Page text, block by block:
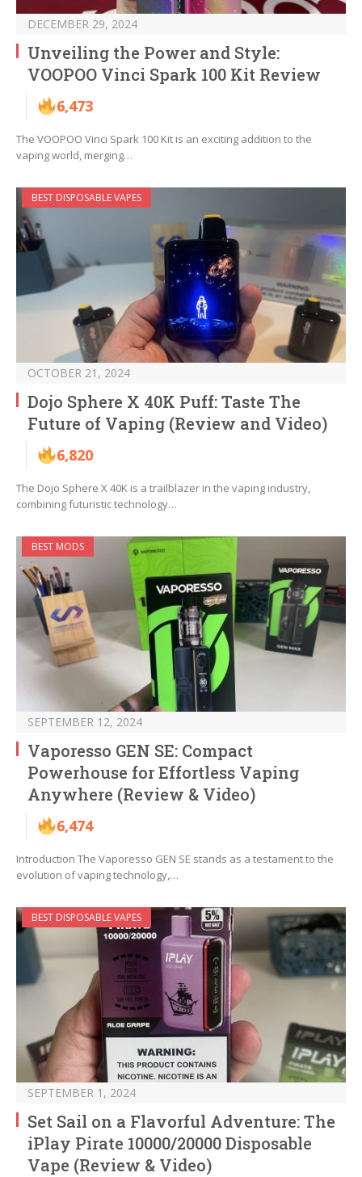
DECEMBER 29, 2024
Unveiling the Power and Style:
VOOPOO Vinci Spark 100 Kit Review
6,473
The VOOPOO Vinci Spark 100 Kit is an exciting addition to the
vaping world, merging…
BEST DISPOSABLE VAPES
OCTOBER 21, 2024
Dojo Sphere X 40K Puff: Taste The
Future of Vaping (Review and Video)
6,820
The Dojo Sphere X 40K is a trailblazer in the vaping industry,
combining futuristic technology…
BEST MODS
SEPTEMBER 12, 2024
Vaporesso GEN SE: Compact
Powerhouse for Effortless Vaping
Anywhere (Review & Video)
6,474
Introduction The Vaporesso GEN SE stands as a testament to the
evolution of vaping technology,…
BEST DISPOSABLE VAPES
SEPTEMBER 1, 2024
Set Sail on a Flavorful Adventure: The
iPlay Pirate 10000/20000 Disposable
Vape (Review & Video)